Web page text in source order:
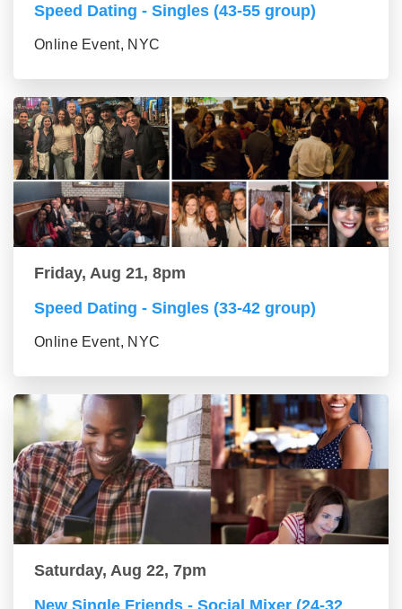
Speed Dating - Singles (43-55 group)
Online Event, NYC
Friday, Aug 21, 8pm
Speed Dating - Singles (33-42 group)
Online Event, NYC
Saturday, Aug 22, 7pm
New Single Friends - Social Mixer (24-32